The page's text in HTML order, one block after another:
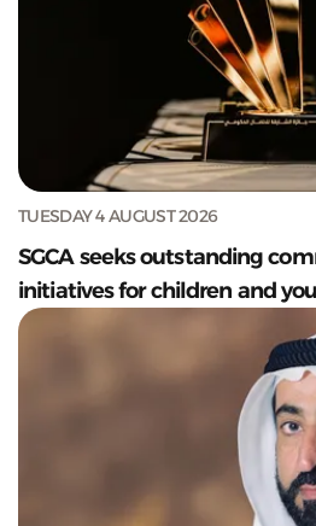
TUESDAY 4 AUGUST 2026
SGCA seeks outstanding
initiatives for children and